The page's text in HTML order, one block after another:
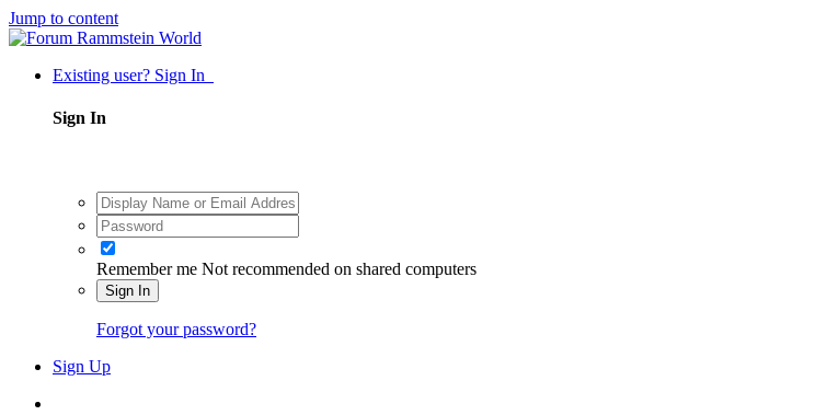
Jump to content
Existing user? Sign In
Sign In
Remember me Not recommended on shared computers
Sign In
Forgot your password?
Sign Up